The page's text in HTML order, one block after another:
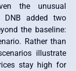
the unusual
DNB added two
the baseline:
Rather than
illustrate
stay high for